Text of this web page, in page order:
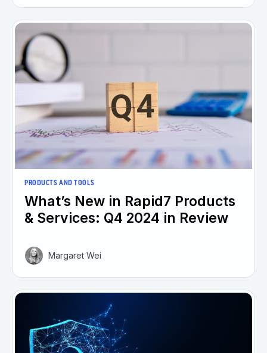
PRODUCTS AND TOOLS
What’s New in Rapid7 Products
& Services: Q4 2024 in Review
Margaret Wei